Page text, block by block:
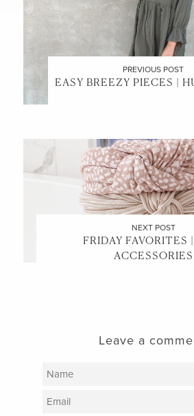
PREVIOUS POST
EASY BREEZY PIECES |
NEXT POST
FRIDAY FAVORITES
ACCESSORIES
Leave a